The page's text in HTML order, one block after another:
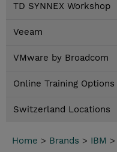
TD SYNNEX Workshop
Veeam
VMware by Broadcom
Online Training Options
Switzerland Locations
Home > Brands > IBM >